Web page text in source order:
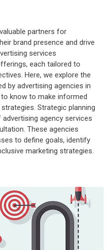
partners for
brand presence and drive
services
each tailored to
Here, we explore the
by advertising agencies in
know to make informed
Strategic planning
agency services
These agencies
to define goals, identify
marketing strategies.